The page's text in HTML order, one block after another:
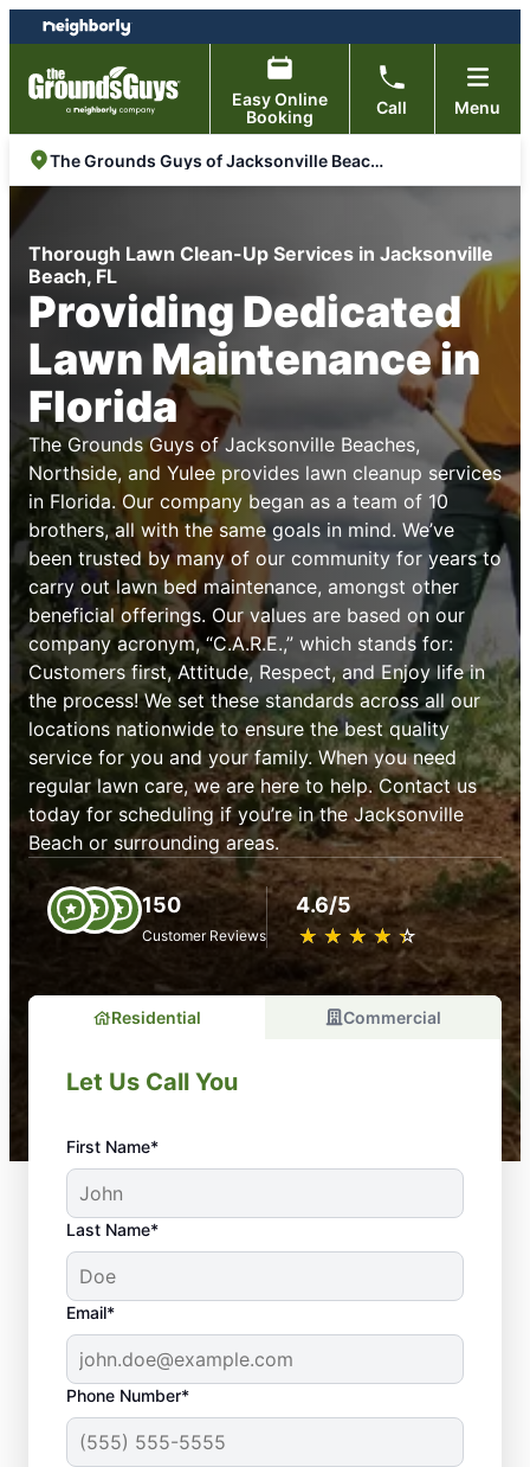
Skip
to
content
Skip
to
footer
Easy Online
Booking
Call Menu
The Grounds Guys of Jacksonville Beaches, Northside, and Yulee
Thorough Lawn Clean-Up Services in Jacksonville
Beach, FL
Providing Dedicated
Lawn Maintenance in
Florida
The Grounds Guys of Jacksonville Beaches,
Northside, and Yulee provides lawn cleanup services
in Florida. Our company began as a team of 10
brothers, all with the same goals in mind. We’ve
been trusted by many of our community for years to
carry out lawn bed maintenance, amongst other
beneficial offerings. Our values are based on our
company acronym, “C.A.R.E.,” which stands for:
Customers first, Attitude, Respect, and Enjoy life in
the process! We set these standards across all our
locations nationwide to ensure the best quality
service for you and your family. When you need
regular lawn care, we are here to help. Contact us
today for scheduling if you’re in the Jacksonville
Beach or surrounding areas.
150
Customer Reviews
4.6/5
★ ★ ★ ★ ★
☆ ☆ ☆ ☆ ☆
Residential Commercial
Let Us Call You
First Name*
Last Name*
Email*
Phone Number*